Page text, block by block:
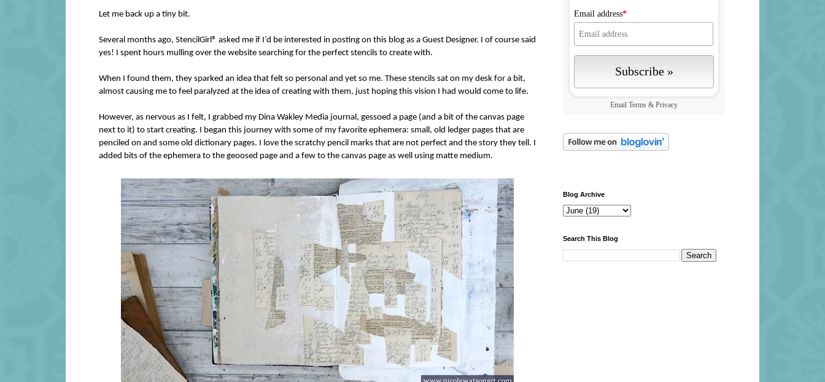
Let me back up a tiny bit.
Several months ago, StencilGirl® asked me if I’d be interested in posting on this blog as a Guest Designer. I of course said
yes! I spent hours mulling over the website searching for the perfect stencils to create with.
When I found them, they sparked an idea that felt so personal and yet so me. These stencils sat on my desk for a bit,
almost causing me to feel paralyzed at the idea of creating with them, just hoping this vision I had would come to life.
However, as nervous as I felt, I grabbed my Dina Wakley Media journal, gessoed a page (and a bit of the canvas page
next to it) to start creating. I began this journey with some of my favorite ephemera: small, old ledger pages that are
penciled on and some old dictionary pages. I love the scratchy pencil marks that are not perfect and the story they tell. I
added bits of the ephemera to the geoosed page and a few to the canvas page as well using matte medium.
Email address*
Email Terms & Privacy
Blog Archive
Search This Blog